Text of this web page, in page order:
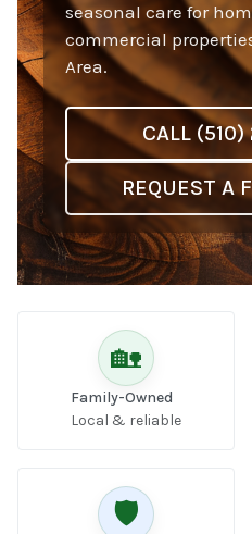
seasonal care for
commercial
Area.
CALL
REQUEST A
🏡
Family-Owned
Local & reliable
🛡️